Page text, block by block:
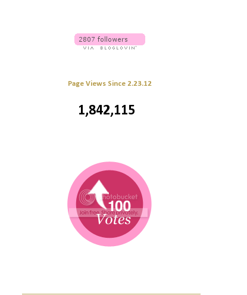
Page Views Since 2.23.12
1,842,115